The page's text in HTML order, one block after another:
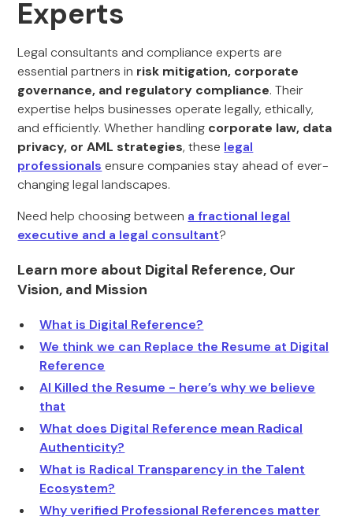
Experts
Legal consultants and compliance experts are
essential partners in risk mitigation, corporate
governance, and regulatory compliance. Their
expertise helps businesses operate legally, ethically,
and efficiently. Whether handling corporate law, data
privacy, or AML strategies, these legal
professionals ensure companies stay ahead of ever-
changing legal landscapes.
Need help choosing between a fractional legal
executive and a legal consultant?
Learn more about Digital Reference, Our
Vision, and Mission
What is Digital Reference?
We think we can Replace the Resume at Digital
Reference
AI Killed the Resume - here’s why we believe
that
What does Digital Reference mean Radical
Authenticity?
What is Radical Transparency in the Talent
Ecosystem?
Why verified Professional References matter